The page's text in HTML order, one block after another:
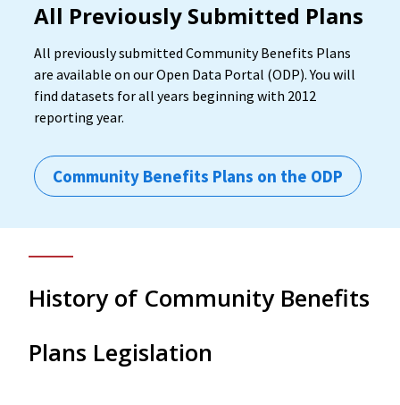
All Previously Submitted Plans
All previously submitted Community Benefits Plans
are available on our Open Data Portal (ODP). You will
find datasets for all years beginning with 2012
reporting year.
Community Benefits Plans on the ODP
History of Community Benefits
Plans Legislation